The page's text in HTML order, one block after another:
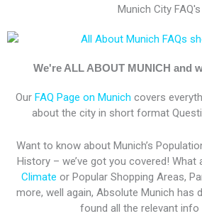
b
o
w
i
t
r
g
l
-
l
u
s
d
Munich City FAQ's
We're ALL ABOUT MUNICH and
Our FAQ Page on Munich covers
about the city in short format
Want to know about Munich’s
History – we’ve got you covered! What
Climate or Popular Shopping Areas,
more, well again, Absolute Munich has
found all the relevant info